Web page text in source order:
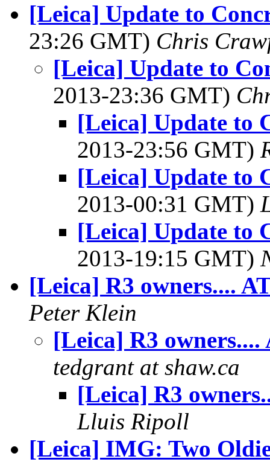
[Leica] Update to
23:26 GMT) Chris
[Leica] Update to
2013-23:36 GMT)
[Leica] Update to
2013-23:56 GMT)
[Leica] Update to
2013-00:31 GMT)
[Leica] Update to
2013-19:15 GMT)
[Leica] R3 owners....
Peter Klein
[Leica] R3 owners....
tedgrant at shaw.ca
[Leica] R3
Lluis Ripoll
[Leica] IMG: Two